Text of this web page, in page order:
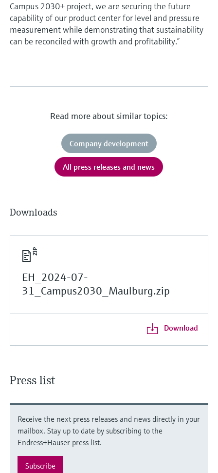
Campus 2030+ project, we are securing the future
capability of our product center for level and pressure
measurement while demonstrating that sustainability
can be reconciled with growth and profitability.”
Read more about similar topics:
Company development
All press releases and news
Downloads
EH_2024-07-
31_Campus2030_Maulburg.zip
Download
Press list
Receive the next press releases and news directly in your
mailbox. Stay up to date by subscribing to the
Endress+Hauser press list.
Subscribe